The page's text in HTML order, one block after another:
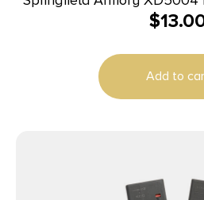
Polymer with OD Green
$
Add to